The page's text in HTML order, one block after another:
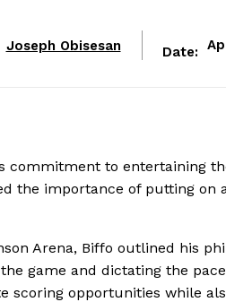
Joseph Obisesan Date:
commitment to entertaining
the importance of putting on
Arena, Biffo outlined his
game and dictating the
scoring opportunities while